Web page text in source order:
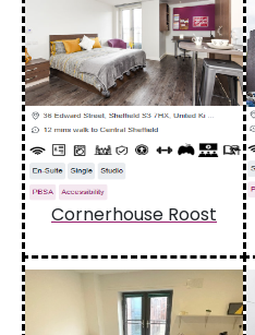
Cornerhouse Roost